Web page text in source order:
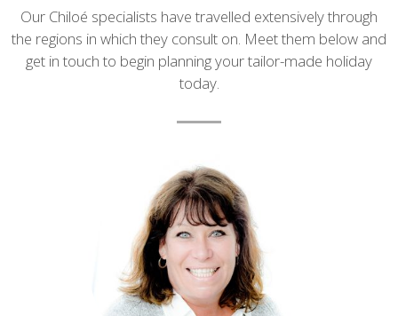
Introduction
Our Chiloé specialists have travelled extensively through
the regions in which they consult on. Meet them below and
get in touch to begin planning your tailor-made holiday
today.